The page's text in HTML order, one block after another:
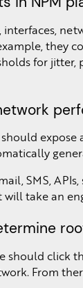
for
SMS,
take an
should
From